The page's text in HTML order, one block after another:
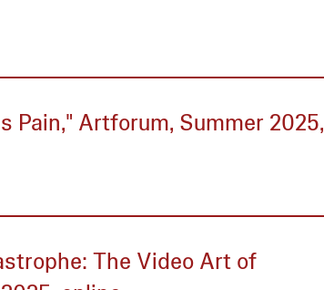
Pain," Artforum, Summer 2025,
The Video Art of